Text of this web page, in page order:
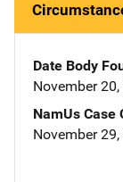
Date Body
November
NamUs Case
November